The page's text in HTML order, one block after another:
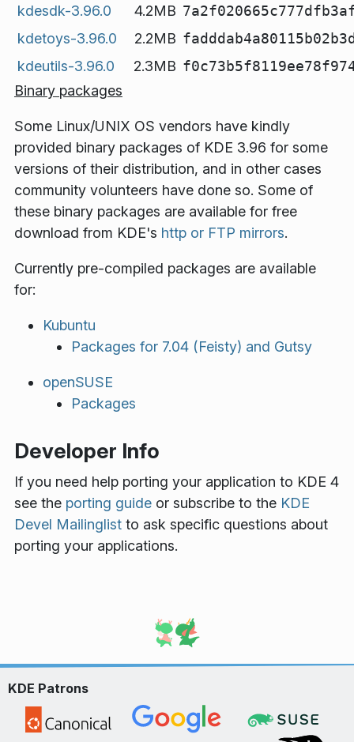
kdesdk-3.96.0 4.2MB
kdetoys-3.96.0
2.2MB
kdeutils-3.96.0
2.3MB
Binary packages
Some Linux/UNIX OS vendors have kindly
provided binary packages of KDE 3.96 for some
versions of their distribution, and in other cases
community volunteers have done so. Some of
these binary packages are available for free
download from KDE's http or FTP mirrors.
Currently pre-compiled packages are available
for:
Kubuntu
Packages for 7.04 (Feisty) and Gutsy
openSUSE
Packages
Developer Info
If you need help porting your application to KDE 4
see the porting guide or subscribe to the KDE
Devel Mailinglist to ask specific questions about
porting your applications.
KDE Patrons